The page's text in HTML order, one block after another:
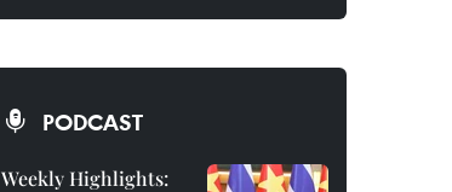
PODCAST
Weekly Highlights: